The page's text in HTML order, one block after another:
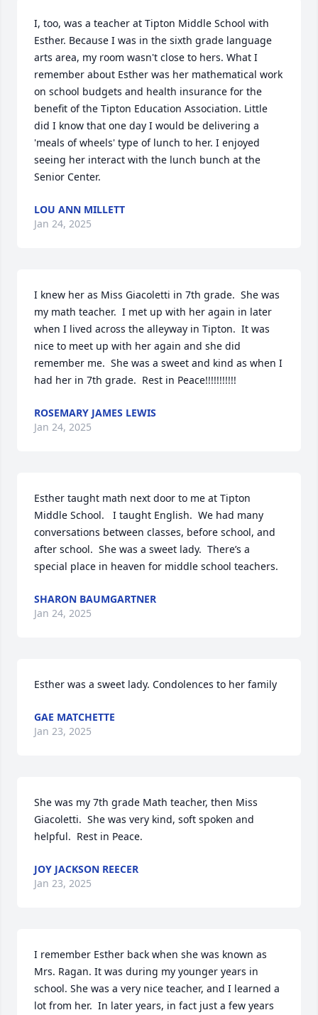
I, too, was a teacher at Tipton Middle School with
Esther. Because I was in the sixth grade language
arts area, my room wasn't close to hers. What I
remember about Esther was her mathematical work
on school budgets and health insurance for the
benefit of the Tipton Education Association. Little
did I know that one day I would be delivering a
'meals of wheels' type of lunch to her. I enjoyed
seeing her interact with the lunch bunch at the
Senior Center.
LOU ANN MILLETT
Jan 24, 2025
I knew her as Miss Giacoletti in 7th grade.  She was
my math teacher.  I met up with her again in later
when I lived across the alleyway in Tipton.  It was
nice to meet up with her again and she did
remember me.  She was a sweet and kind as when I
had her in 7th grade.  Rest in Peace!!!!!!!!!!!
ROSEMARY JAMES LEWIS
Jan 24, 2025
Esther taught math next door to me at Tipton
Middle School.   I taught English.  We had many
conversations between classes, before school, and
after school.  She was a sweet lady.  There’s a
special place in heaven for middle school teachers.
SHARON BAUMGARTNER
Jan 24, 2025
Esther was a sweet lady. Condolences to her family
GAE MATCHETTE
Jan 23, 2025
She was my 7th grade Math teacher, then Miss
Giacoletti.  She was very kind, soft spoken and
helpful.  Rest in Peace.
JOY JACKSON REECER
Jan 23, 2025
I remember Esther back when she was known as
Mrs. Ragan. It was during my younger years in
school. She was a very nice teacher, and I learned a
lot from her.  In later years, in fact just a few years